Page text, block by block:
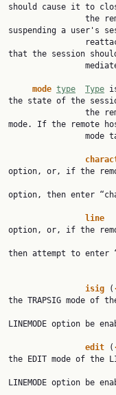
should cause it to
suspending a user's
that the session
mode type Type
the state of the
mode. If the remote
option, or, if the
option, then enter
line
option, or, if the
then attempt to enter
isig (
the TRAPSIG mode of
LINEMODE option be
edit (
the EDIT mode of the
LINEMODE option be